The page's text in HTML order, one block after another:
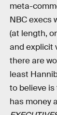
meta-
NBC execs
(at length,
and explicit
there are
least
to believe is
has money